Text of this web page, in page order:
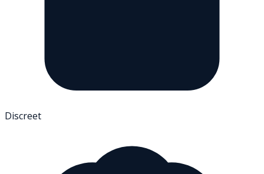
Discreet